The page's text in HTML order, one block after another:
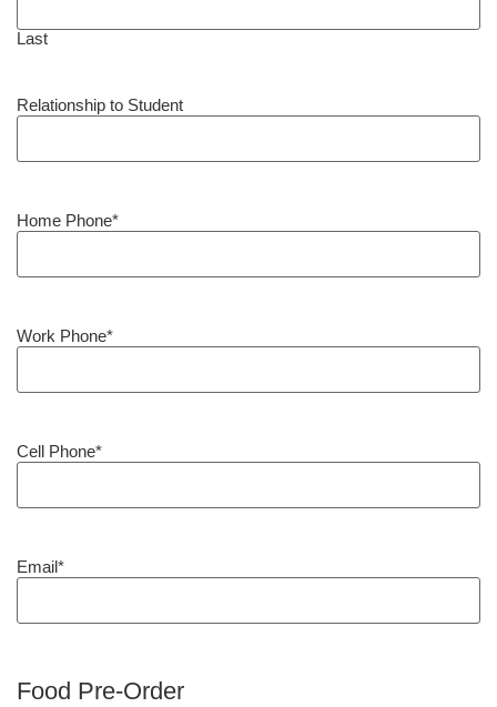
Last
Relationship to Student
Home Phone*
Work Phone*
Cell Phone*
Email*
Food Pre-Order